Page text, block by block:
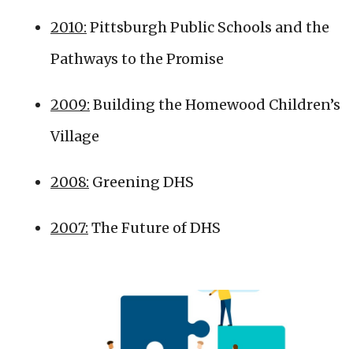
2010: Pittsburgh Public Schools and the
Pathways to the Promise
2009: Building the Homewood Children’s
Village
2008: Greening DHS
2007: The Future of DHS